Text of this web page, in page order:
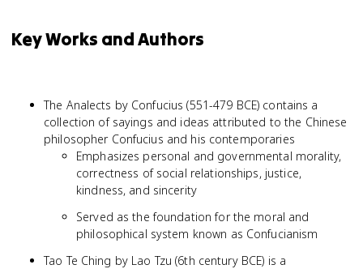
Key Works and Authors
The Analects by Confucius (551-479 BCE) contains a
collection of sayings and ideas attributed to the Chinese
philosopher Confucius and his contemporaries
Emphasizes personal and governmental morality,
correctness of social relationships, justice,
kindness, and sincerity
Served as the foundation for the moral and
philosophical system known as Confucianism
Tao Te Ching by Lao Tzu (6th century BCE) is a